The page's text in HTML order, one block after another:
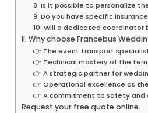
8. Is it possible to personalize
9. Do you have specific
10. Will a dedicated coordinator
II. Why choose Francebus
👉 The event transport
👉 Technical mastery of the
👉 A strategic partner for
👉 Operational excellence as
👉 A commitment to safety and
Request your free quote online.